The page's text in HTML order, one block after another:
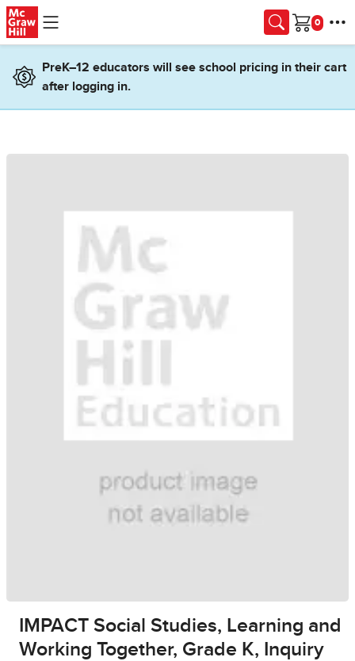
Skip to main content
Cart
PreK–12 educators will see school pricing in their cart
after logging in.
IMPACT Social Studies, Learning and
Working Together, Grade K, Inquiry